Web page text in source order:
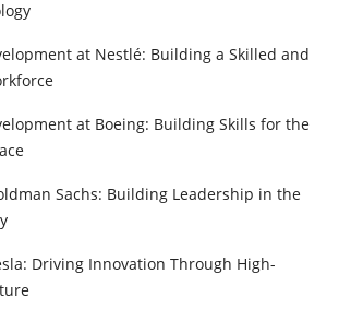
at Nestlé: Building a Skilled and
at Boeing: Building Skills for the
Sachs: Building Leadership in the
Driving Innovation Through High-